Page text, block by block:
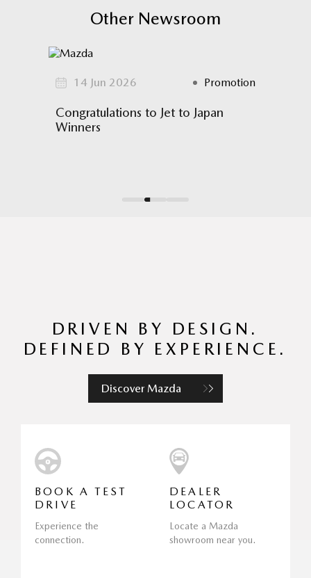
Other Newsroom
14 Jun 2026 Promotion
Congratulations to Jet to Japan
Winners
DRIVEN BY DESIGN.
DEFINED BY EXPERIENCE.
Discover Mazda
BOOK A TEST
DRIVE
Experience the
connection.
DEALER
LOCATOR
Locate a Mazda
showroom near you.